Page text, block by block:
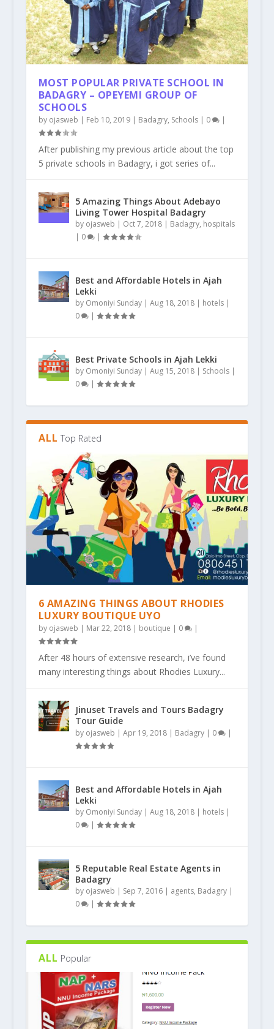
MOST POPULAR PRIVATE SCHOOL IN
BADAGRY – OPEYEMI GROUP OF
SCHOOLS
by ojasweb | Feb 10, 2019| Badagry, Schools| 0 |
After publishing my previous article about the top
5 private schools in Badagry, i got series of...
5 Amazing Things About Adebayo
Living Tower Hospital Badagry
by ojasweb | Oct 7, 2018| Badagry, hospitals
| 0 |
Best and Affordable Hotels in Ajah
Lekki
by Omoniyi Sunday| Aug 18, 2018| hotels|
0
|
Best Private Schools in Ajah Lekki
by Omoniyi Sunday| Aug 15, 2018| Schools|
0
|
ALL Top Rated
6 AMAZING THINGS ABOUT RHODIES
LUXURY BOUTIQUE UYO
by ojasweb | Mar 22, 2018| boutique | 0 |
After 48 hours of extensive research, i’ve found
many interesting things about Rhodies Luxury...
Jinuset Travels and Tours Badagry
Tour Guide
by ojasweb | Apr 19, 2018| Badagry| 0 |
Best and Affordable Hotels in Ajah
Lekki
by Omoniyi Sunday| Aug 18, 2018| hotels|
0
|
5 Reputable Real Estate Agents in
Badagry
by ojasweb | Sep 7, 2016| agents, Badagry|
0
|
ALL Popular